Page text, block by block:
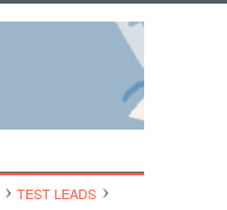
TEST LEADS